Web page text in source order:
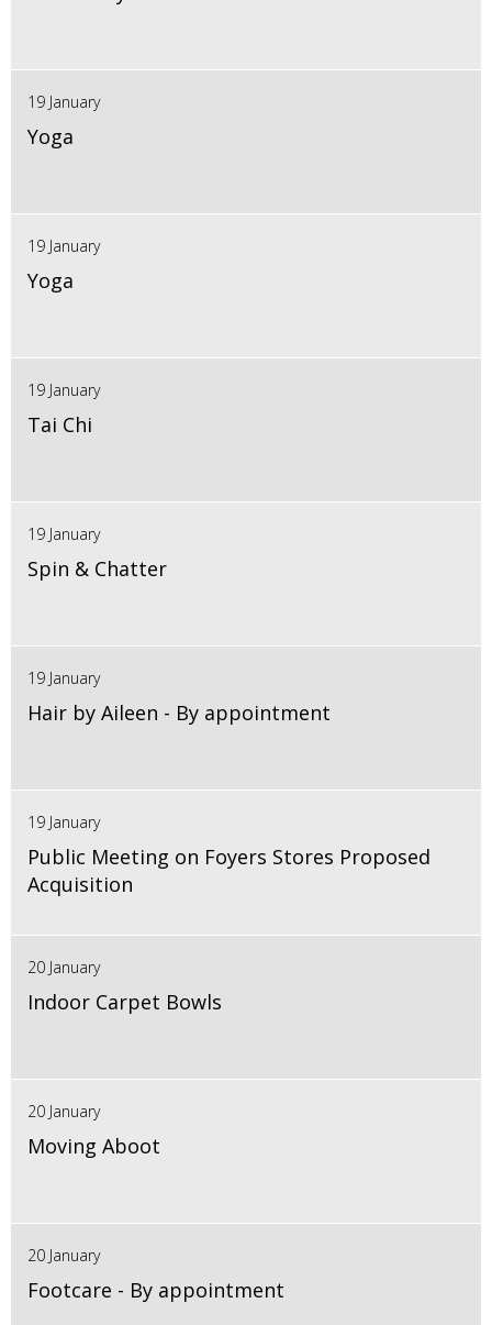
19 January
Yoga
19 January
Yoga
19 January
Tai Chi
19 January
Spin & Chatter
19 January
Hair by Aileen - By appointment
19 January
Public Meeting on Foyers Stores Proposed
Acquisition
20 January
Indoor Carpet Bowls
20 January
Moving Aboot
20 January
Footcare - By appointment